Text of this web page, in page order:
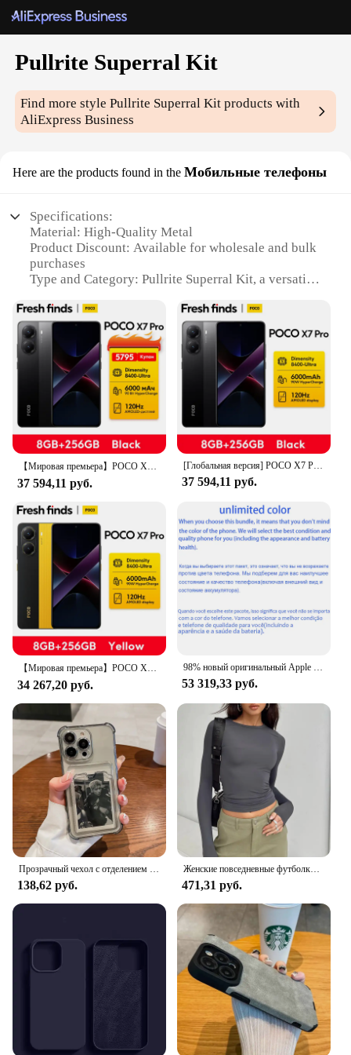
Pullrite Superral Kit
Find more stylePullrite Superral Kit products with
AliExpress Business
Here are the products found in the Мобильные телефоны
Specifications:
Material: High-Quality Metal
Product Discount: Available for wholesale and bulk
purchases
Type and Category: Pullrite Superral Kit, a versatile
Design and Style: Sleek and modern, designed for
style and functionality
Usage and Purpose: Enhances the user experience
by providing a complete mobile phone setup
Typical Adaptive Scenario: Ideal for travelers,
professionals, and tech enthusiasts
Shape or Size or Weight or Quantity: Compact and
lightweight, easy to carry
Features:
|Vendors|
Crafted from robust metal, the Pullrite Superral Kit
is engineered to withstand the rigors of daily use. Its
sturdy construction ensures that your mobile phone
is securely held in place, whether you're on the
move or stationary. The kit's compact design allows
for easy storage and transportation, making it an
ideal companion for travelers and professionals
alike. The sleek and modern style of the kit not only
complements your mobile phone but also adds a
touch of elegance to your gadget collection.
**Versatile and User-Friendly**
The Pullrite Superral Kit is not just about aesthetics;
it's designed to enhance the user experience. It
comes with a comprehensive set of accessories that
cater to various needs, from charging and data
transfer to audio and video output. The kit's
versatility makes it suitable for a wide range of
scenarios, from business meetings to leisure trips.
Whether you're looking to enhance your mobile
phone's functionality or simply want to keep your
devices organized, the Pullrite Superral Kit is the
perfect solution.
**Seamless Integration and Accessibility**
As a supplier of high-quality mobile phone
accessories, we understand the importance of
seamless integration and accessibility. That's why
the Pullrite Superral Kit is designed to be
compatible with a variety of mobile phones,
ensuring that it caters to a broad audience. The kit's
ease of use and compatibility make it an excellent
choice for both personal and professional use. With
its competitive pricing and wholesale availability,
the Pullrite Superral Kit is not just a set of
【Мировая премьера】POCO X7 Pro глобальная версия смартфон 256 ГБ/512 ГБ Dimensity 8400-Ультра 90 Вт зарядка 6000 мАч аккумулятор IP68 NFC
37 594,11 руб.
[Глобальная версия] POCO X7 Pro глобальная версия сотовый телефон 256 ГБ/512 ГБ, Dimensity 8400-Ultra 6,67 "120 Гц дисплей 90 Вт 6000 мАч
37 594,11 руб.
【Мировая премьера】POCO X7 Pro глобальная версия смартфон Dimensity 8400-Ultra 6000mAh 90W Charge 50MP camera с OIS 120Hz NFC
34 267,20 руб.
98% новый оригинальный Apple iPhone 13 Pro Max 6,7 дюйма/iPhone 13 Pro 6,1 дюйма 12PM 128G/256G/512G/1TB ROM OLED Face ID Добавить зарядное устройство переменного тока 20 Вт
53 319,33 руб.
Прозрачный чехол с отделением для карт для iPhone 16 15 14 13 12 11 Pro Max Mini X XR 7 8 Plus, прозрачный кошелек, противоударный мягкий чехол
138,62 руб.
Женские повседневные футболки с длинным рукавом, весенне-осенние однотонные облегающие пуловеры, футболки, женские уличные базовые футболки, топы, повседневные
471,31 руб.